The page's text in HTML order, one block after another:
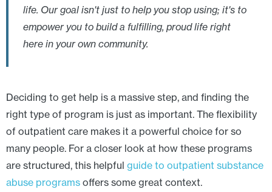
life. Our goal isn't just to help you stop using; it's to
empower you to build a fulfilling, proud life right
here in your own community.
Deciding to get help is a massive step, and finding the
right type of program is just as important. The flexibility
of outpatient care makes it a powerful choice for so
many people. For a closer look at how these programs
are structured, this helpful guide to outpatient substance
abuse programs offers some great context.